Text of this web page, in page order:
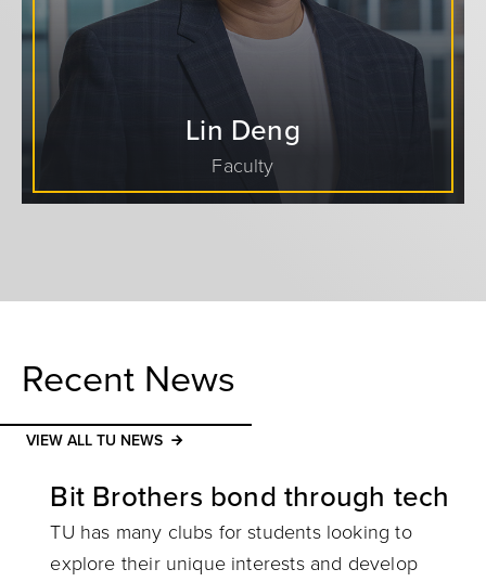
Lin Deng
Faculty
Recent News
VIEW ALL TU NEWS
Bit Brothers bond through tech
TU has many clubs for students looking to
explore their unique interests and develop